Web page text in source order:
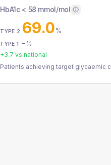
HbA1c < 58 mmol/mol
TYPE 2 69.0%
TYPE 1 - %
+3.7 vs national
Patients achieving target glycaemic